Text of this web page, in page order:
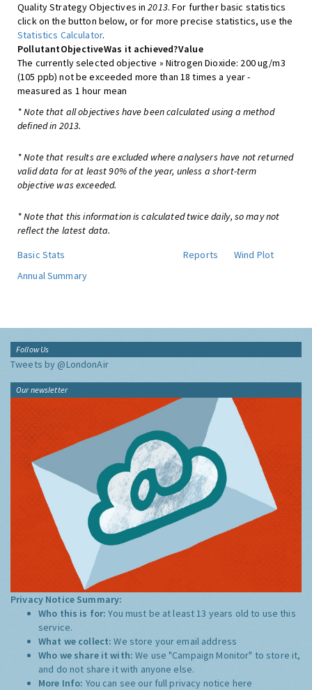
Quality Strategy Objectives in2013. For further basic statistics
click on the button below, or for more precise statistics, use the
Statistics Calculator.
PollutantObjectiveWas it achieved?Value
The currently selected objective » Nitrogen Dioxide: 200 ug/m3
(105 ppb) not be exceeded more than 18 times a year -
measured as 1 hour mean
* Note that all objectives have been calculated using a method
defined in 2013.
* Note that results are excluded where analysers have not returned
valid data for at least 90% of the year, unless a short-term
objective was exceeded.
* Note that this information is calculated twice daily, so may not
reflect the latest data.
Basic Stats
Reports
Wind Plot
Annual Summary
Follow Us
Tweets by @LondonAir
Our newsletter
Privacy Notice Summary:
Who this is for:You must be at least 13 years old to use this
service.
What we collect:We store your email address
Who we share it with:We use "Campaign Monitor" to store it,
and do not share it with anyone else.
More Info: You can see our full privacy notice here